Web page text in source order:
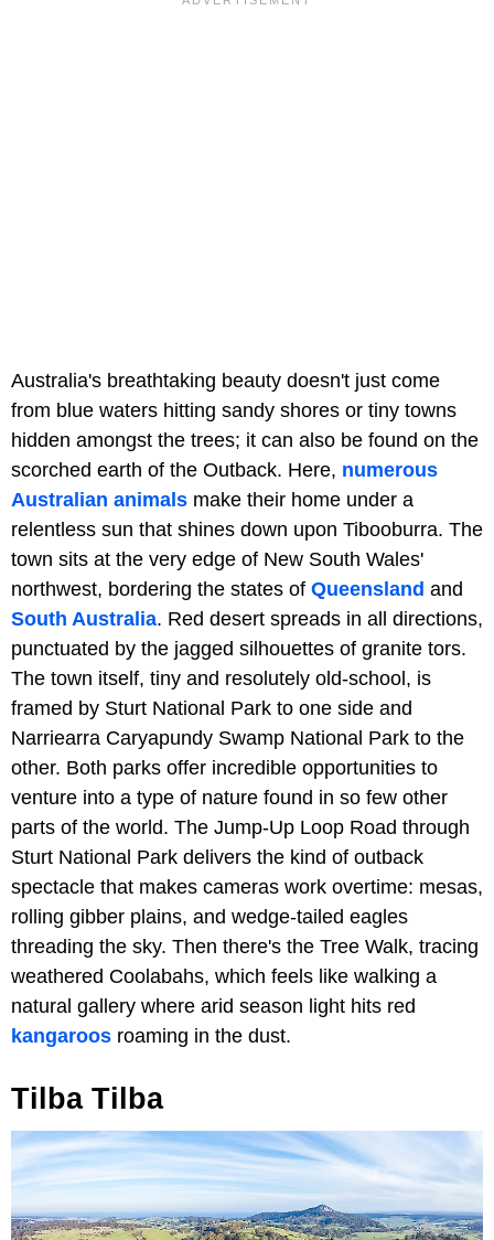
Australia's breathtaking beauty doesn't just come
from blue waters hitting sandy shores or tiny towns
hidden amongst the trees; it can also be found on the
scorched earth of the Outback. Here, numerous
Australian animals make their home under a
relentless sun that shines down upon Tibooburra. The
town sits at the very edge of New South Wales'
northwest, bordering the states of Queensland and
South Australia. Red desert spreads in all directions,
punctuated by the jagged silhouettes of granite tors.
The town itself, tiny and resolutely old-school, is
framed by Sturt National Park to one side and
Narriearra Caryapundy Swamp National Park to the
other. Both parks offer incredible opportunities to
venture into a type of nature found in so few other
parts of the world. The Jump-Up Loop Road through
Sturt National Park delivers the kind of outback
spectacle that makes cameras work overtime: mesas,
rolling gibber plains, and wedge-tailed eagles
threading the sky. Then there's the Tree Walk, tracing
weathered Coolabahs, which feels like walking a
natural gallery where arid season light hits red
kangaroos roaming in the dust.
Tilba Tilba